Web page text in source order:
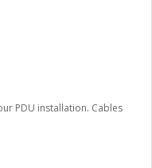
PDU installation. Cables